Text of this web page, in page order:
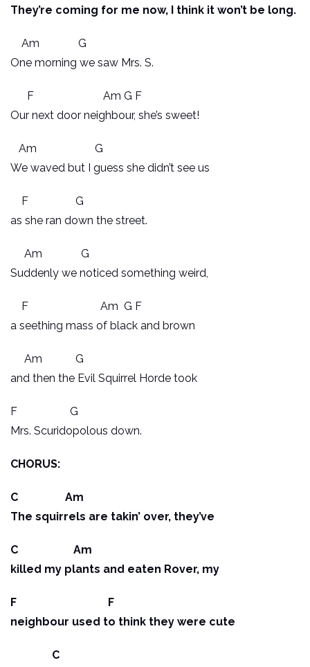
They’re coming for me now, I think it won’t be long.
Am G
One morning we saw Mrs. S.
F Am G F
Our next door neighbour, she’s sweet!
Am G
We waved but I guess she didn’t see us
F G
as she ran down the street.
Am G
Suddenly we noticed something weird,
F Am G F
a seething mass of black and brown
Am G
and then the Evil Squirrel Horde took
F G
Mrs. Scuridopolous down.
CHORUS:
C Am
The squirrels are takin’ over, they’ve
C Am
killed my plants and eaten Rover, my
F F
neighbour used to think they were cute
C